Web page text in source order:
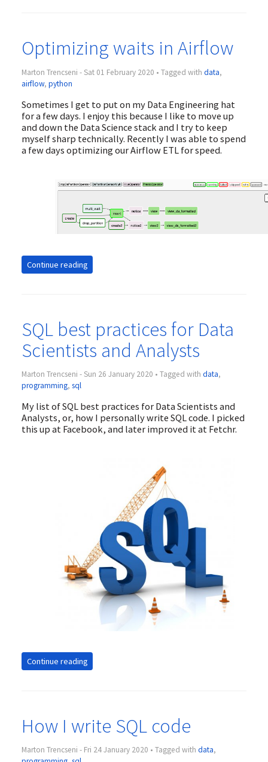
Optimizing waits in Airflow
Marton Trencseni - Sat 01 February 2020 • Tagged with data,
airflow, python
Sometimes I get to put on my Data Engineering hat
for a few days. I enjoy this because I like to move up
and down the Data Science stack and I try to keep
myself sharp technically. Recently I was able to spend
a few days optimizing our Airflow ETL for speed.
Continue reading
SQL best practices for Data
Scientists and Analysts
Marton Trencseni - Sun 26 January 2020 • Tagged with data,
programming, sql
My list of SQL best practices for Data Scientists and
Analysts, or, how I personally write SQL code. I picked
this up at Facebook, and later improved it at Fetchr.
Continue reading
How I write SQL code
Marton Trencseni - Fri 24 January 2020 • Tagged with data,